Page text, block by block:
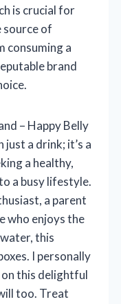
is crucial for
source of
consuming a
brand
– Happy Belly
just a drink; it’s a
a healthy,
a busy lifestyle.
a parent
who enjoys the
this
I personally
this delightful
too. Treat